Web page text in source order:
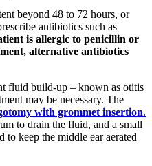
beyond 48 to 72 hours, or
antibiotics such as
is allergic to penicillin or
alternative antibiotics
fluid build-up – known as otitis
may be necessary. The
with grommet insertion.
to drain the fluid, and a small
to keep the middle ear aerated